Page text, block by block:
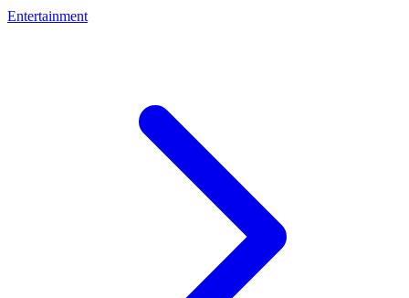
Entertainment